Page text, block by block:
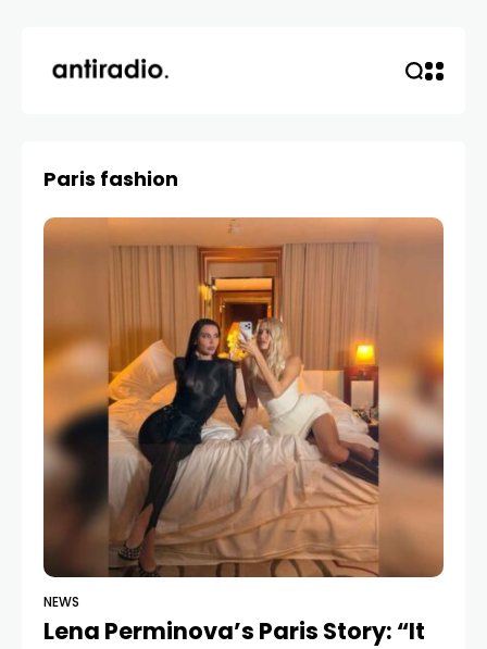
Paris fashion
NEWS
Lena Perminova’s Paris Story: “It